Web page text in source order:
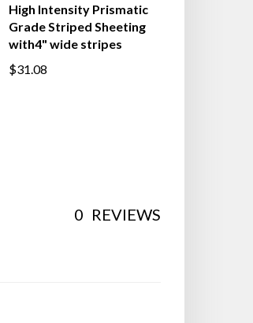
High Intensity Prismatic
Grade Striped Sheeting
with4" wide stripes
$31.08
0 REVIEWS